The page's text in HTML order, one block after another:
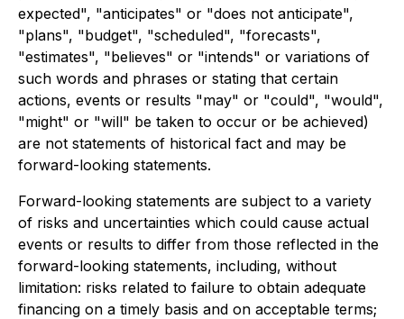
expected", "anticipates" or "does not anticipate",
"plans", "budget", "scheduled", "forecasts",
"estimates", "believes" or "intends" or variations of
such words and phrases or stating that certain
actions, events or results "may" or "could", "would",
"might" or "will" be taken to occur or be achieved)
are not statements of historical fact and may be
forward-looking statements.
Forward-looking statements are subject to a variety
of risks and uncertainties which could cause actual
events or results to differ from those reflected in the
forward-looking statements, including, without
limitation: risks related to failure to obtain adequate
financing on a timely basis and on acceptable terms;